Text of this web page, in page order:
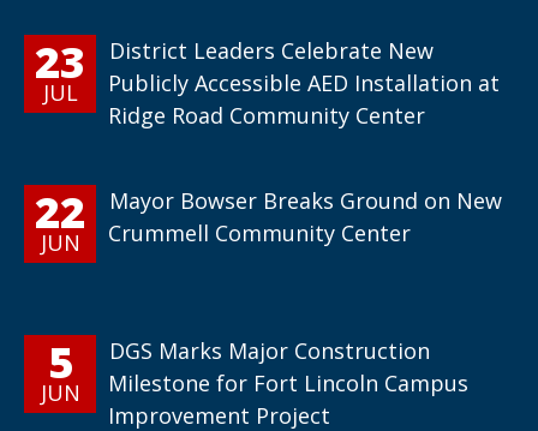
23
JUL
District Leaders Celebrate New
Publicly Accessible AED Installation at
Ridge Road Community Center
22
JUN
Mayor Bowser Breaks Ground on New
Crummell Community Center
5
JUN
DGS Marks Major Construction
Milestone for Fort Lincoln Campus
Improvement Project